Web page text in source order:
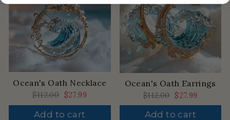
Ocean's Oath Necklace
Regular
price
$112.00 Sale
price
$27.99
Add to cart
Ocean's Oath Earrings
Regular
price
$112.00 Sale
price
$27.99
Add to cart